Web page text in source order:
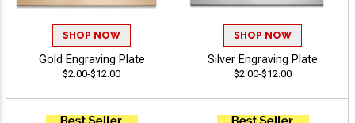
SHOP NOW
Gold Engraving Plate
$2.00-$12.00
SHOP NOW
Silver Engraving Plate
$2.00-$12.00